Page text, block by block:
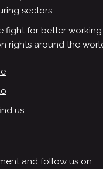
sectors.
fight for better
rights around the
us
and follow us on: